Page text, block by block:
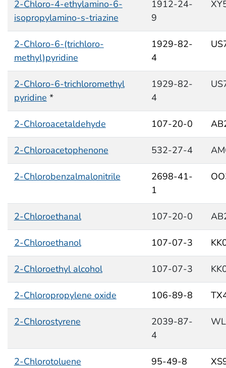
2-Chloro-4-ethylamino-6-
isopropylamino-s-triazine
1912-24-
9
2-Chloro-6-(trichloro-
methyl)pyridine
1929-82-
4
2-Chloro-6-trichloromethyl
pyridine *
1929-82-
4
2-Chloroacetaldehyde 107-20-0
2-Chloroacetophenone 532-27-4
2-Chlorobenzalmalonitrile
2698-41-
1
2-Chloroethanal 107-20-0
2-Chloroethanol 107-07-3
2-Chloroethyl alcohol 107-07-3
2-Chloropropylene oxide 106-89-8
2-Chlorostyrene
2039-87-
4
2-Chlorotoluene 95-49-8